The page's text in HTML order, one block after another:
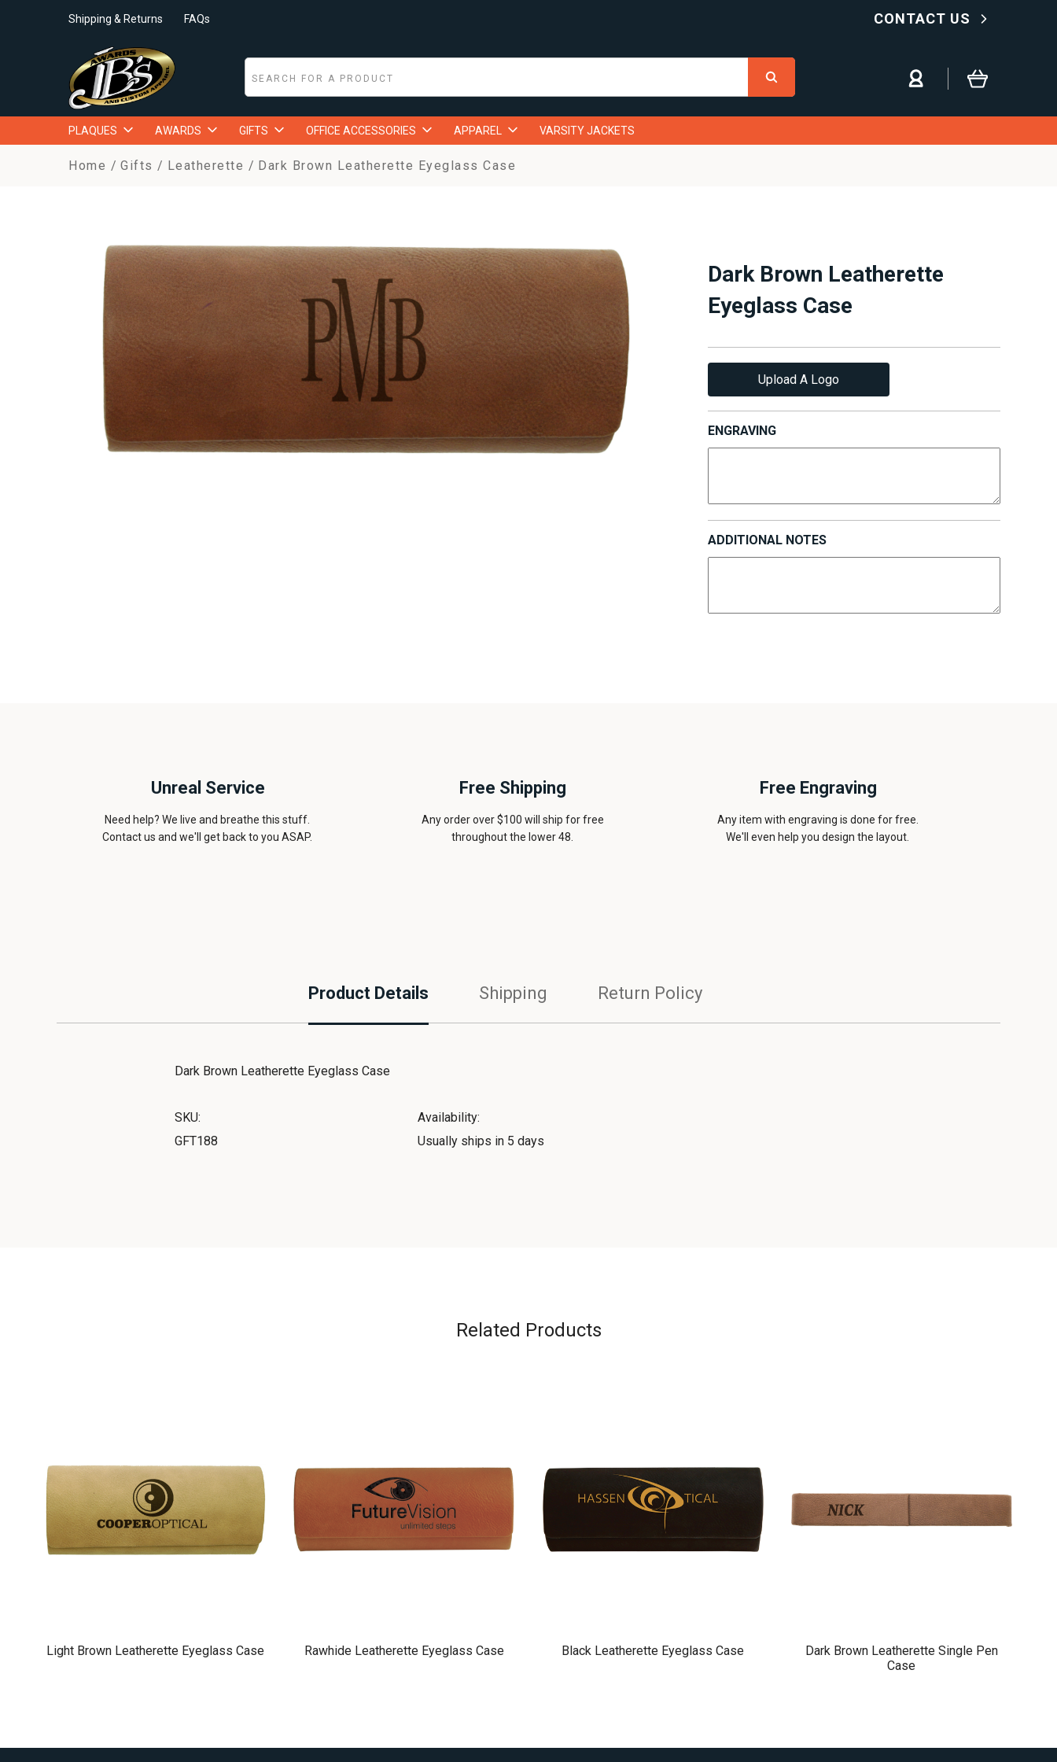
Shipping & Returns FAQs CONTACT US
PLAQUES AWARDS GIFTS OFFICE ACCESSORIES APPAREL VARSITY JACKETS
Home Gifts Leatherette Dark Brown Leatherette Eyeglass Case
Dark Brown Leatherette
Eyeglass Case
Upload A Logo
ENGRAVING
ADDITIONAL NOTES
Unreal Service
Need help? We live and breathe this stuff.
Contact us and we'll get back to you ASAP.
Free Shipping
Any order over $100 will ship for free
throughout the lower 48.
Free Engraving
Any item with engraving is done for free.
We'll even help you design the layout.
Product Details Shipping Return Policy
Dark Brown Leatherette Eyeglass Case
SKU:
GFT188
Availability:
Usually ships in 5 days
Related Products
Light Brown Leatherette Eyeglass Case Rawhide Leatherette Eyeglass Case Black Leatherette Eyeglass Case
Dark Brown Leatherette Single Pen
Case